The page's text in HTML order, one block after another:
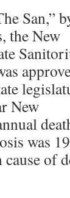
San,”
the New
New
was
of